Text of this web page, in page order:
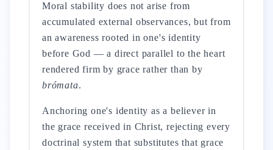
Moral stability does not arise from
accumulated external observances, but from
an awareness rooted in one's identity
before God — a direct parallel to the heart
rendered firm by grace rather than by
brómata.
Anchoring one's identity as a believer in
the grace received in Christ, rejecting every
doctrinal system that substitutes that grace